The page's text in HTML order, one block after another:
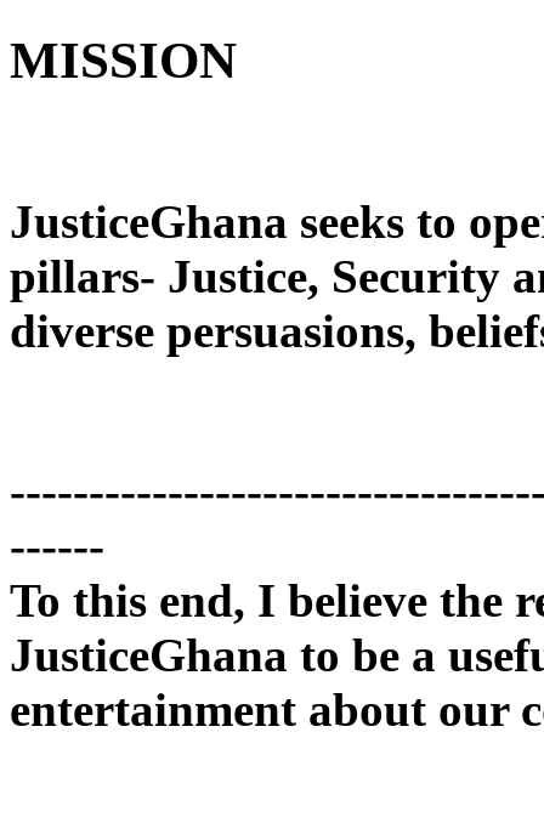
MISSION
JusticeGhana seeks to
pillars- Justice, Security
diverse persuasions,
------
To this end, I believe the
JusticeGhana to be a
entertainment about our